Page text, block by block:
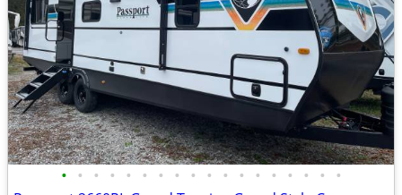
• • • • • • • • • • • • • • • • • •